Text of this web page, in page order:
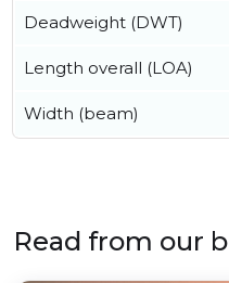
Deadweight (DWT)
Length overall (LOA)
Width (beam)
Read from our